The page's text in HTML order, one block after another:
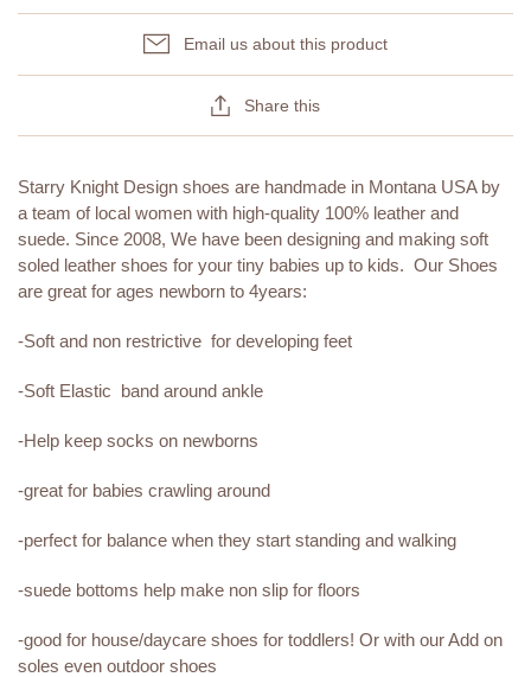
Email us about this product
Share this
Starry Knight Design shoes are handmade in Montana USA by
a team of local women with high-quality 100% leather and
suede. Since 2008, We have been designing and making soft
soled leather shoes for your tiny babies up to kids. Our Shoes
are great for ages newborn to 4years:
-Soft and non restrictive for developing feet
-Soft Elastic band around ankle
-Help keep socks on newborns
-great for babies crawling around
-perfect for balance when they start standing and walking
-suede bottoms help make non slip for floors
-good for house/daycare shoes for toddlers! Or with our Add on
soles even outdoor shoes